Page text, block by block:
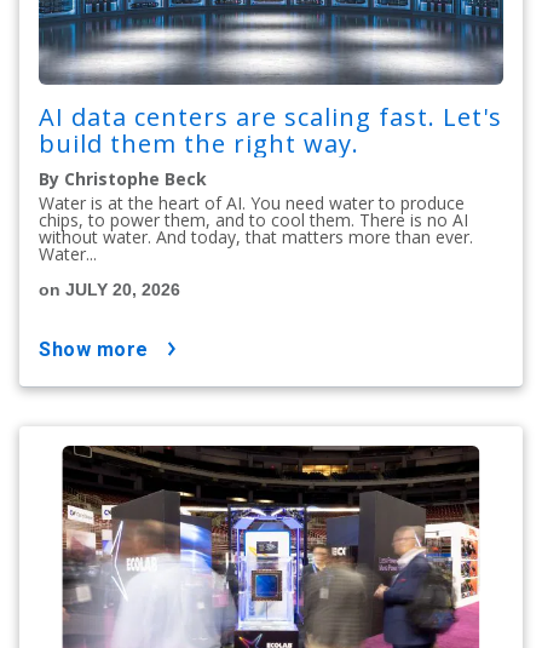
AI data centers are scaling fast. Let's
build them the right way.
By Christophe Beck
Water is at the heart of AI. You need water to produce
chips, to power them, and to cool them. There is no AI
without water. And today, that matters more than ever.
Water...
on JULY 20, 2026
show more